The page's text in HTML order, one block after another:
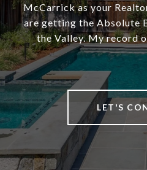
McCarrick as your
are getting the Absolute
the Valley. My record
LET'S